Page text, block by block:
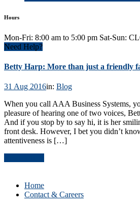
Hours
Mon-Fri: 8:00 am to 5:00 pm Sat-Sun:
Need Help?
Betty Harp: More than just a friendly
31 Aug 2016in: Blog
When you call AAA Business Systems,
pleasure of hearing one of two voices,
And if you stop by to say hi, it is her
front desk. However, I bet you didn’t
attentiveness is […]
Home
Contact & Careers